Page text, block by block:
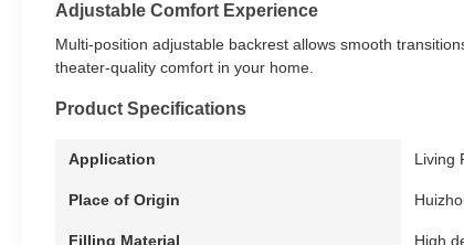
Adjustable Comfort Experience
Multi-position adjustable backrest allows smooth
theater-quality comfort in your home.
Product Specifications
Application Living
Place of Origin
Filling Material High